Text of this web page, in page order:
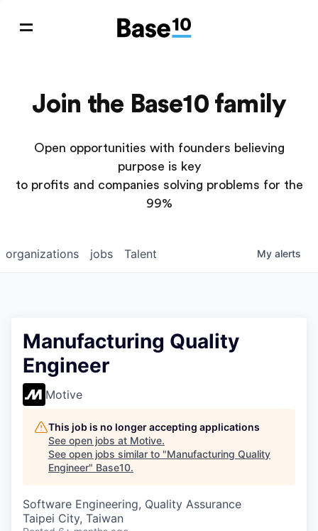
Join the Base10 family
Open opportunities with founders believing
purpose is key
to profits and companies solving problems for the
99%
jobs
organizations Talent My alerts
Manufacturing Quality
Engineer
Motive
This job is no longer accepting applications
See open jobs at Motive.
See open jobs similar to "Manufacturing Quality
Engineer" Base10.
Software Engineering, Quality Assurance
Taipei City, Taiwan